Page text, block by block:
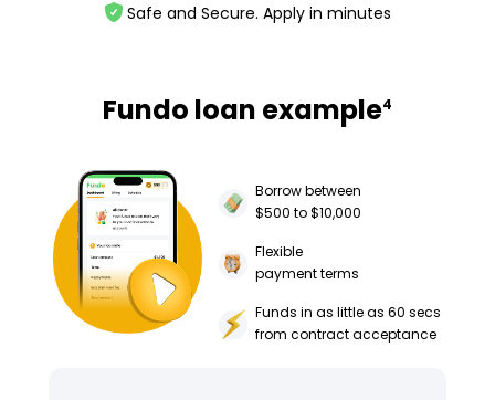
Safe and Secure. Apply in minutes
Fundo loan example4
Borrow between
$500 to $10,000
Flexible
payment terms
Funds in as little as 60 secs
from contract acceptance